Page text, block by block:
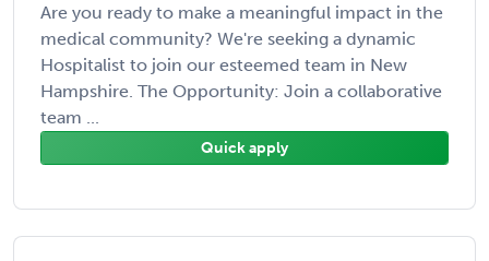
Are you ready to make a meaningful impact in the
medical community? We're seeking a dynamic
Hospitalist to join our esteemed team in New
Hampshire. The Opportunity: Join a collaborative
team ...
Quick apply